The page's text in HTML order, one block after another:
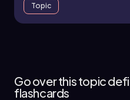
Topic
4 topics 12 problems
Go over this topic
flashcards